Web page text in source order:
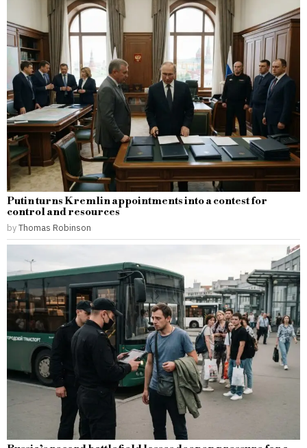
Putin turns Kremlin appointments into a contest for
control and resources
byThomas Robinson